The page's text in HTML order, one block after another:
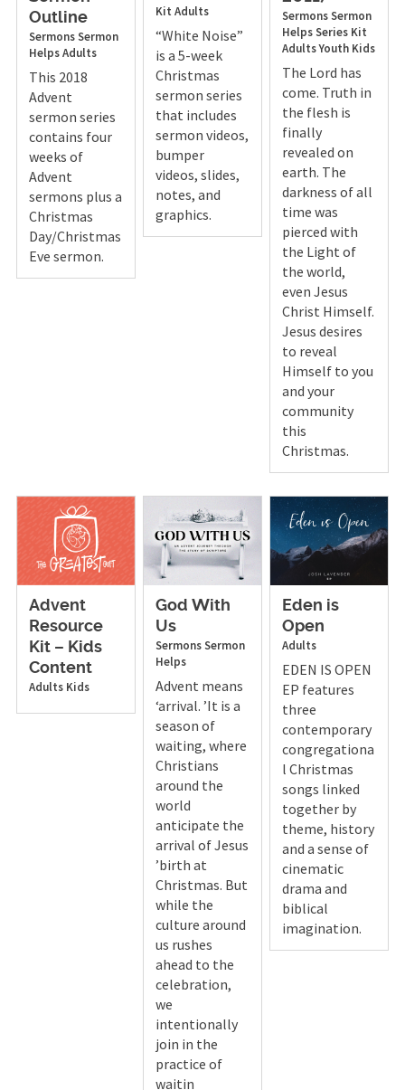
Outline
SermonsSermon
HelpsAdults
This 2018
Advent
sermon series
contains four
weeks of
Advent
sermons plus a
Christmas
Day/Christmas
Eve sermon.
Kit Adults
“White Noise”
is a 5-week
Christmas
sermon series
that includes
sermon videos,
bumper
videos, slides,
notes, and
graphics.
SermonsSermon
HelpsSeries Kit
AdultsYouth Kids
The Lord has
come. Truth in
the flesh is
finally
revealed on
earth. The
darkness of all
time was
pierced with
the Light of
the world,
even Jesus
Christ Himself.
Jesus desires
to reveal
Himself to you
and your
community
this
Christmas.
Advent
Resource
Kit – Kids
Content
Adults Kids
God With
Us
SermonsSermon
Helps
Advent means
‘arrival. ’It is a
season of
waiting, where
Christians
around the
world
anticipate the
arrival of Jesus
’birth at
Christmas. But
while the
culture around
us rushes
ahead to the
celebration,
we
intentionally
join in the
practice of
waitin
Eden is
Open
Adults
EDEN IS OPEN
EP features
three
contemporary
congregationa
l Christmas
songs linked
together by
theme, history
and a sense of
cinematic
drama and
biblical
imagination.